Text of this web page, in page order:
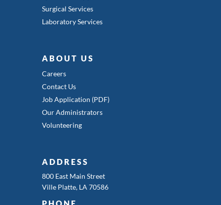
Surgical Services
Laboratory Services
ABOUT US
Careers
Contact Us
Job Application (PDF)
Our Administrators
Volunteering
ADDRESS
800 East Main Street
Ville Platte, LA 70586